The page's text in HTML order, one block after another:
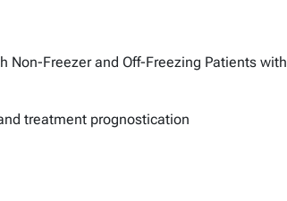
Non-Freezer and Off-Freezing Patients with
treatment prognostication